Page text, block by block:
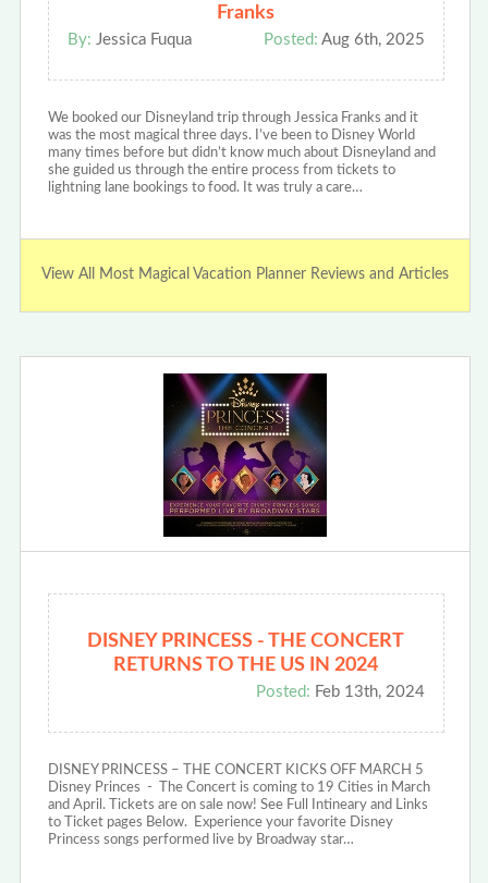
Franks
By: Jessica Fuqua Posted: Aug 6th, 2025
We booked our Disneyland trip through Jessica Franks and it
was the most magical three days. I’ve been to Disney World
many times before but didn’t know much about Disneyland and
she guided us through the entire process from tickets to
lightning lane bookings to food. It was truly a care…
View All Most Magical Vacation Planner Reviews and Articles
DISNEY PRINCESS - THE CONCERT
RETURNS TO THE US IN 2024
Posted: Feb 13th, 2024
DISNEY PRINCESS – THE CONCERT KICKS OFF MARCH 5
Disney Princes - The Concert is coming to 19 Cities in March
and April. Tickets are on sale now! See Full Intineary and Links
to Ticket pages Below. Experience your favorite Disney
Princess songs performed live by Broadway star…